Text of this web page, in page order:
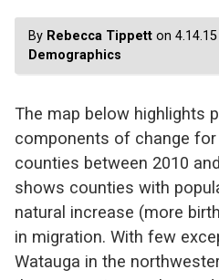
By Rebecca Tippett on 4.14.15
Demographics
The map below highlights
components of change
counties between 2010
shows counties with
natural increase (more
in migration. With few
Watauga in the